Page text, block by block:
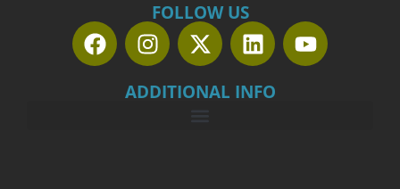
FOLLOW US
ADDITIONAL INFO